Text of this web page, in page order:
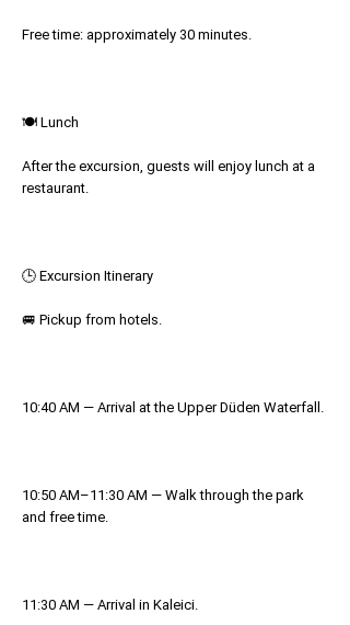
Free time: approximately 30 minutes.
🍽 Lunch
After the excursion, guests will enjoy lunch at a
restaurant.
🕒 Excursion Itinerary
🚐 Pickup from hotels.
10:40 AM — Arrival at the Upper Düden Waterfall.
10:50 AM–11:30 AM — Walk through the park
and free time.
11:30 AM — Arrival in Kaleici.